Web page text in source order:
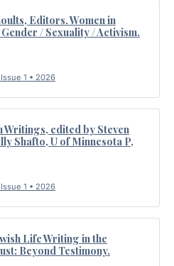
Editors. Women in
/ Sexuality / Activism.
1 • 2026
edited by Steven
Shafto, U of Minnesota P,
1 • 2026
Life Writing in the
Beyond Testimony.